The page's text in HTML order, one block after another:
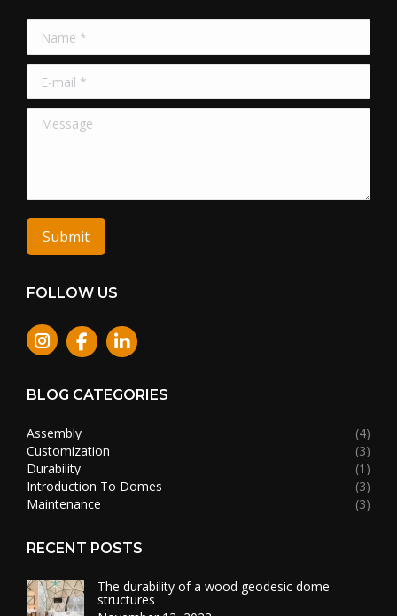
Name *
E-mail *
Message
Submit
FOLLOW US
Instagram
BLOG CATEGORIES
Assembly
(4)
Customization
(3)
Durability
(1)
Introduction To Domes
(3)
Maintenance
(3)
RECENT POSTS
The durability of a wood geodesic dome
structures